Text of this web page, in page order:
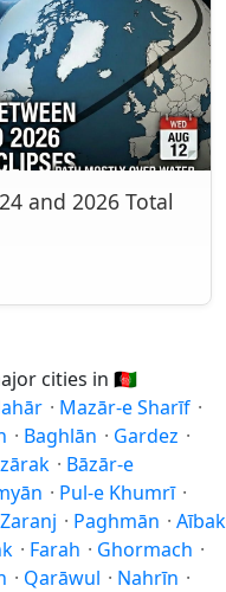
and 2026 Total
cities in 🇦🇫
· Mazār-e Sharīf ·
· Baghlān · Gardez ·
· Bāzār-e
· Pul-e Khumrī ·
Zaranj · Paghmān · Aībak
· Farah · Ghormach ·
· Qarāwul · Nahrīn ·